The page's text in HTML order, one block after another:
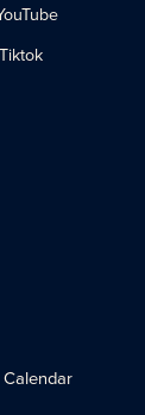
profile link
Tiktok
profile link